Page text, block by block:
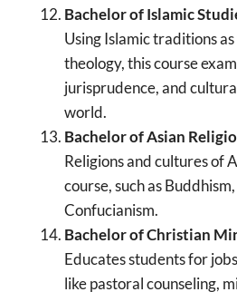
Bachelor of Islamic
Using Islamic traditions
theology, this course
jurisprudence, and
world.
Bachelor of Asian
Religions and cultures of
course, such as
Confucianism.
Bachelor of Christian
Educates students for
like pastoral counseling,